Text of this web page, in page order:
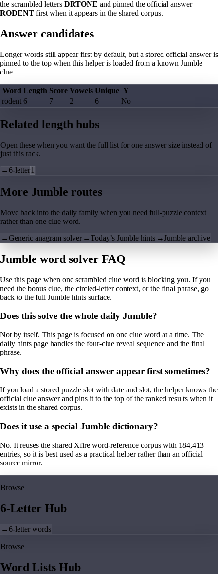
the scrambled letters DRTONE and pinned the official answer
RODENT first when it appears in the shared corpus.
Answer candidates
Longer words still appear first by default, but a stored official answer is
pinned to the top when this helper is loaded from a known Jumble
clue.
Word Length Score Vowels Unique Y
rodent 6 7 2 6 No
Related length hubs
Open these when you want the full list for one answer size instead of
just this rack.
→6-letter1
More Jumble routes
Move back into the daily family when you need full-puzzle context
rather than one clue word.
→Generic anagram solver →Today’s Jumble hints →Jumble archive
Jumble word solver FAQ
Use this page when one scrambled clue word is blocking you. If you
need the bonus clue, the circled-letter context, or the final phrase, go
back to the full Jumble hints surface.
Does this solve the whole daily Jumble?
Not by itself. This page is focused on one clue word at a time. The
daily hints page handles the four-clue reveal sequence and the final
phrase.
Why does the official answer appear first sometimes?
If you load a stored puzzle slot with date and slot, the helper knows the
official clue answer and pins it to the top of the ranked results when it
exists in the shared corpus.
Does it use a special Jumble dictionary?
No. It reuses the shared Xfire word-reference corpus with 184,413
entries, so it is best used as a practical helper rather than an official
source mirror.
Browse
6-Letter Hub
→6-letter words
Browse
Word Lists Hub